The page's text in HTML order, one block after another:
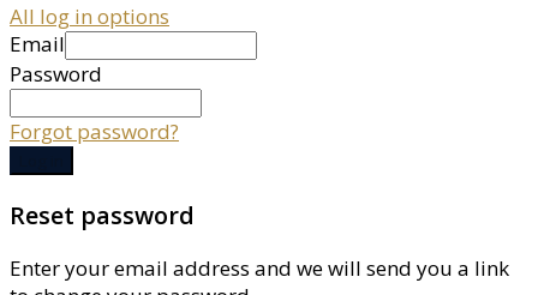
All log in options
Email
Password
Forgot password?
Reset password
Enter your email address and we will send you a link